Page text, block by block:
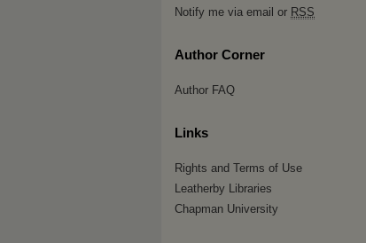
Notify me via email or RSS
Author Corner
Author FAQ
Links
Rights and Terms of Use
Leatherby Libraries
Chapman University